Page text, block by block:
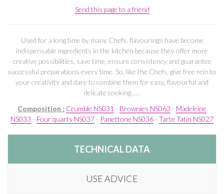
Send this page to a friend
Used for a long time by many Chefs, flavourings have become
indispensable ingredients in the kitchen because they offer more
creative possibilities, save time, ensure consistency and guarantee
successful preparations every time. So, like the Chefs, give free rein to
your creativity and dare to combine them for easy, flavourful and
delicate cooking......
Composition : Crumble NS031 - Brownies NS063 - Madeleine
NS033 - Four quarts NS037 - Panettone NS036 - Tarte Tatin NS027
TECHNICAL DATA
USE ADVICE